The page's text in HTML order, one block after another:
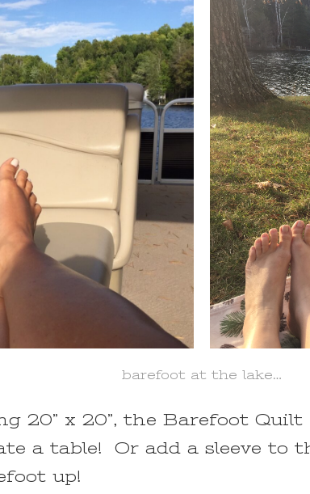
barefoot at the lake…
20” x 20”, the Barefoot
a table! Or add a sleeve to
up!